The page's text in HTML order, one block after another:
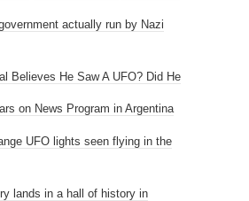
actually run by Nazi
Believes He Saw A UFO? Did He
on News Program in Argentina
UFO lights seen flying in the
lands in a hall of history in